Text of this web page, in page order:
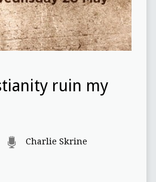
ruin my
Charlie Skrine